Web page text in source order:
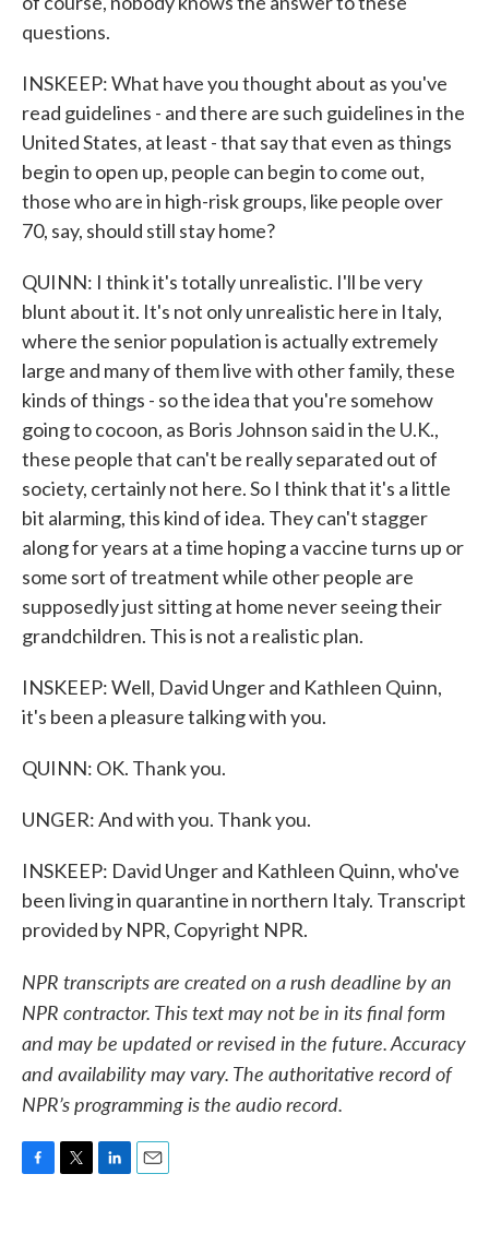
questions.
INSKEEP: What have you thought about as you've
read guidelines - and there are such guidelines in the
United States, at least - that say that even as things
begin to open up, people can begin to come out,
those who are in high-risk groups, like people over
70, say, should still stay home?
QUINN: I think it's totally unrealistic. I'll be very
blunt about it. It's not only unrealistic here in Italy,
where the senior population is actually extremely
large and many of them live with other family, these
kinds of things - so the idea that you're somehow
going to cocoon, as Boris Johnson said in the U.K.,
these people that can't be really separated out of
society, certainly not here. So I think that it's a little
bit alarming, this kind of idea. They can't stagger
along for years at a time hoping a vaccine turns up or
some sort of treatment while other people are
supposedly just sitting at home never seeing their
grandchildren. This is not a realistic plan.
INSKEEP: Well, David Unger and Kathleen Quinn,
it's been a pleasure talking with you.
QUINN: OK. Thank you.
UNGER: And with you. Thank you.
INSKEEP: David Unger and Kathleen Quinn, who've
been living in quarantine in northern Italy. Transcript
provided by NPR, Copyright NPR.
NPR transcripts are created on a rush deadline by an
NPR contractor. This text may not be in its final form
and may be updated or revised in the future. Accuracy
and availability may vary. The authoritative record of
NPR’s programming is the audio record.